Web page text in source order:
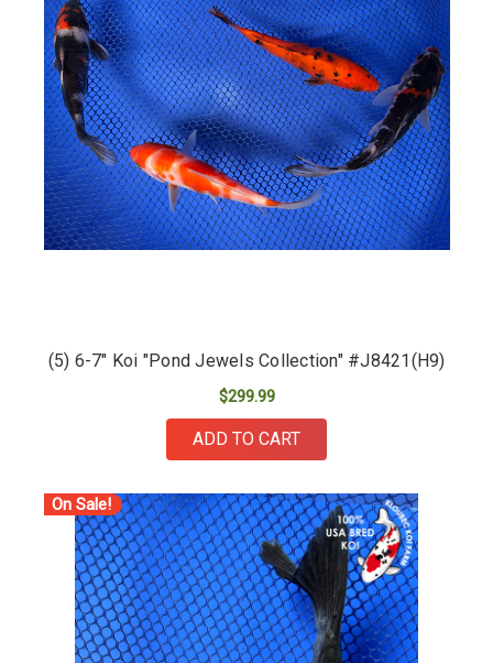
(5) 6-7" Koi "Pond Jewels Collection" #J8421(H9)
$299.99
ADD TO CART
On Sale!